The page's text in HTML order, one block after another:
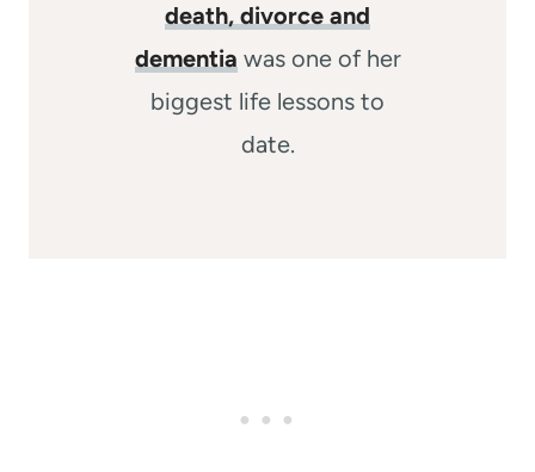
death, divorce and
dementia was one of her
biggest life lessons to
date.